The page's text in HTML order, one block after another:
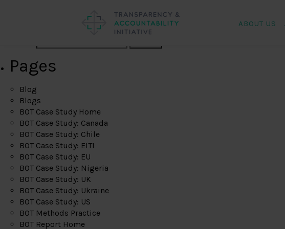
ABOUT US
Pages
Blog
Blogs
BOT Case Study Home
BOT Case Study: Canada
BOT Case Study: Chile
BOT Case Study: EITI
BOT Case Study: EU
BOT Case Study: Nigeria
BOT Case Study: UK
BOT Case Study: Ukraine
BOT Case Study: US
BOT Methods Practice
BOT Report Home